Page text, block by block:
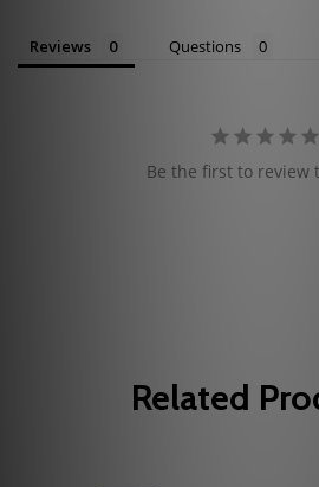
Reviews Questions
Be the first to review
Related